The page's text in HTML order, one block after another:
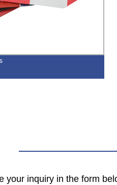
your inquiry in the form